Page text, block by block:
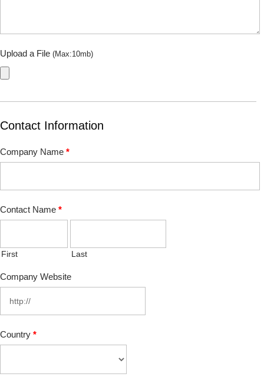
Upload a File (Max:10mb)
Contact Information
Company Name *
Contact Name *
First Last
Company Website
Country *